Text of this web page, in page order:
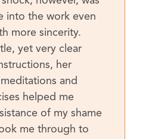
into the work even
more sincerity.
yet very clear
her
and
helped me
of my shame
me through to